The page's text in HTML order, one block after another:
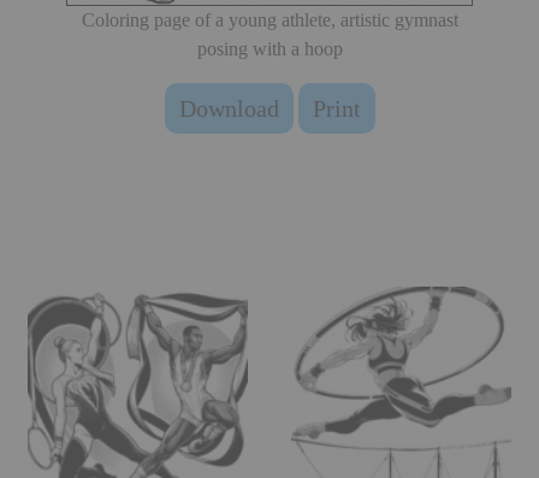
Coloring page of a young athlete, artistic gymnast
posing with a hoop
Download Print